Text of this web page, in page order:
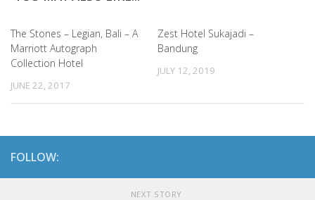
The Stones – Legian, Bali – A
Marriott Autograph
Collection Hotel
JUNE 22, 2017
Zest Hotel Sukajadi –
Bandung
JULY 12, 2019
FOLLOW:
NEXT STORY